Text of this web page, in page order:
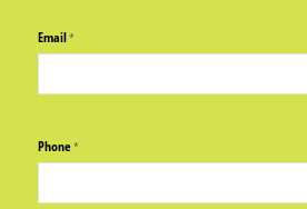
Email*
(required)
Phone*
(required)